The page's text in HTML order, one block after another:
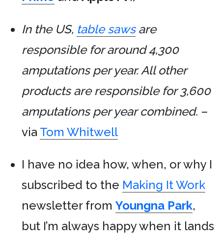
In the US, table sawsare
responsible for around 4,300
amputations per year. All other
products are responsible for 3,600
amputations per year combined. –
via Tom Whitwell
I have no idea how, when, or why I
subscribed to the Making It Work
newsletter from Youngna Park,
but I’m always happy when it lands